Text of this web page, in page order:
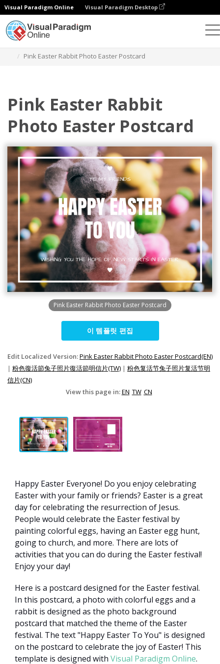
Visual Paradigm Online Visual Paradigm Desktop
Pink Easter Rabbit Photo Easter Postcard
Pink Easter Rabbit
Photo Easter Postcard
Pink Easter Rabbit Photo Easter Postcard
이 템플릿 편집
Edit Localized Version:Pink Easter Rabbit Photo Easter Postcard(EN)
| 粉色復活節兔子照片復活節明信片(TW) | 粉色复活节兔子照片复活节明
信片(CN)
View this page in:EN TW CN
Happy Easter Everyone! Do you enjoy celebrating
Easter with your family or friends? Easter is a great
day for celebrating the resurrection of Jesus.
People would celebrate the Easter festival by
painting colorful eggs, having an Easter egg hunt,
going to church, and more. There are lots of
activities that you can do during the Easter festival!
Enjoy your day!
Here is a postcard designed for the Easter festival.
In this postcard, a photo with colorful eggs and a
rabbit is designed as the photo background
postcard that matched the theme of the Easter
festival. The text "Happy Easter To You" is designed
on the postcard to celebrate the joy of Easter! This
template is designed with Visual Paradigm Online.